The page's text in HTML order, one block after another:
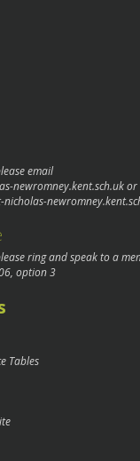
email
newromney.kent.sch.ukor
nicholas-
ring and speak to a
, option 3
Tables